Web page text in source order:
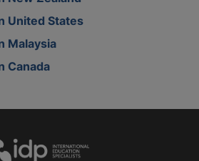
United States
Malaysia
Canada